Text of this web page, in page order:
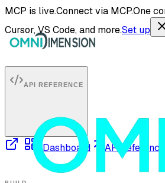
MCP is live.Connect via MCP.One
Cursor, VS Code, and more.Set up
API REFERENCE
Dashboard API reference